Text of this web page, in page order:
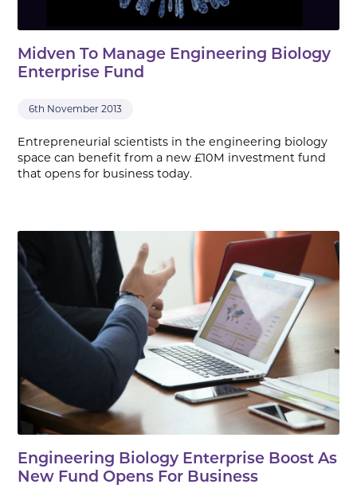
Midven To Manage Engineering Biology
Enterprise Fund
6th November 2013
Entrepreneurial scientists in the engineering biology
space can benefit from a new £10M investment fund
that opens for business today.
Engineering Biology Enterprise Boost As
New Fund Opens For Business